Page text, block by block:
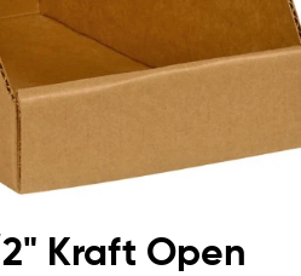
Kraft Open